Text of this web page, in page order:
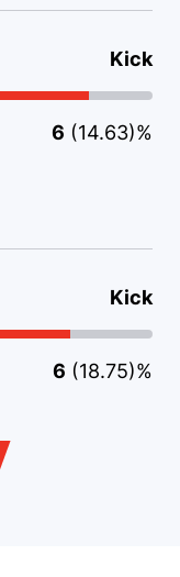
Kick
6 (14.63)%
Kick
6 (18.75)%